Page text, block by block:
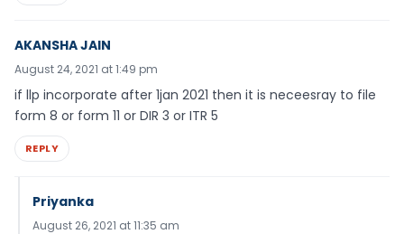
AKANSHA JAIN
August 24, 2021 at 1:49 pm
if llp incorporate after 1jan 2021 then it is neceesray to file
form 8 or form 11 or DIR 3 or ITR 5
REPLY
Priyanka
August 26, 2021 at 11:35 am